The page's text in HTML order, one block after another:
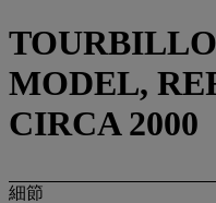
MODEL,
CIRCA 2000
細節